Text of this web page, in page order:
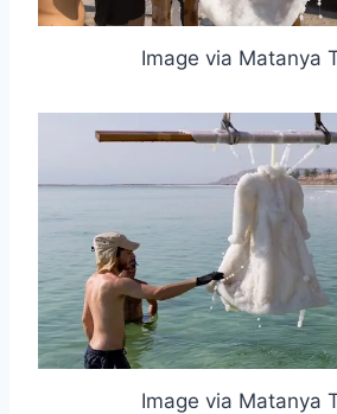
Image via Matanya
Image via Matanya